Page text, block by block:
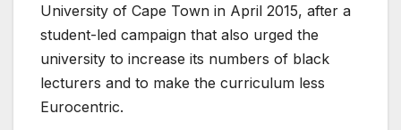
University of Cape Town in April 2015, after a
student-led campaign that also urged the
university to increase its numbers of black
lecturers and to make the curriculum less
Eurocentric.